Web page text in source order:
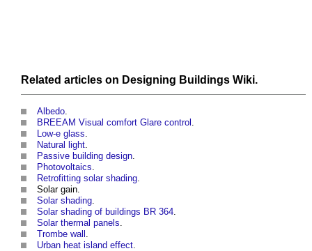
Related articles on Designing Buildings Wiki.
Albedo
BREEAM Visual comfort Glare control
Low-e glass
Natural light
Passive building design
Photovoltaics
Retrofitting solar shading
Solar gain.
Solar shading
Solar shading of buildings BR 364
Solar thermal panels
Trombe wall
Urban heat island effect